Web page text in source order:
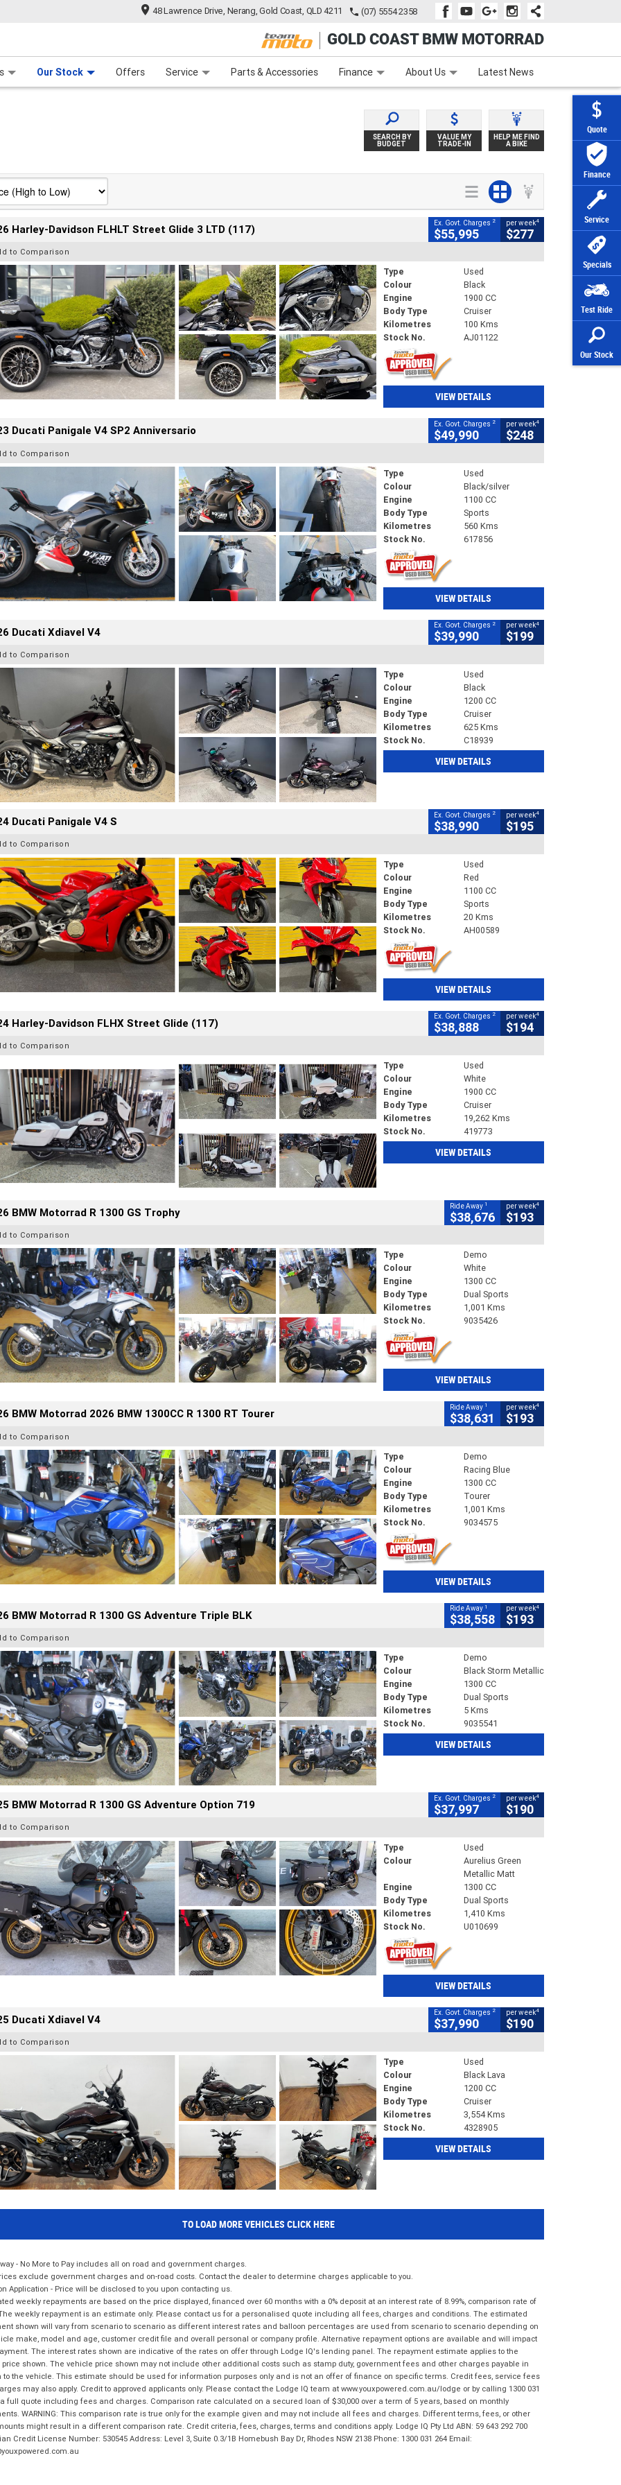
Quote
Finance
Service
Specials
Test Ride
Our Stock
48 Lawrence Drive, Nerang, Gold Coast, QLD 4211 (07) 5554 2358
GOLD COAST BMW MOTORRAD
Our Stock Offers Service Parts & Accessories Finance
Finance Apply Online Zip Money Afterpay
About Us Latest News
SEARCH BY
BUDGET
VALUE MY
TRADE-IN
HELP ME FIND
A BIKE
Harley-Davidson FLHLT Street Glide 3 LTD (117) Ex. Govt. Charges 2
$55,995
per week4
$277
to Comparison
Type
Used
Colour
Black
Engine
1900 CC
Body Type
Cruiser
Kilometres
100 Kms
Stock No.
AJ01122
VIEW DETAILS
Ducati Panigale V4 SP2 Anniversario Ex. Govt. Charges 2
$49,990
per week4
$248
to Comparison
Type
Used
Colour
Black/silver
Engine
1100 CC
Body Type
Sports
Kilometres
560 Kms
Stock No.
617856
VIEW DETAILS
Ducati Xdiavel V4 Ex. Govt. Charges 2
$39,990
per week4
$199
to Comparison
Type
Used
Colour
Black
Engine
1200 CC
Body Type
Cruiser
Kilometres
625 Kms
Stock No.
C18939
VIEW DETAILS
Ducati Panigale V4 S Ex. Govt. Charges 2
$38,990
per week4
$195
to Comparison
Type
Used
Colour
Red
Engine
1100 CC
Body Type
Sports
Kilometres
20 Kms
Stock No.
AH00589
VIEW DETAILS
Harley-Davidson FLHX Street Glide (117) Ex. Govt. Charges 2
$38,888
per week4
$194
to Comparison
Type
Used
Colour
White
Engine
1900 CC
Body Type
Cruiser
Kilometres
19,262 Kms
Stock No.
419773
VIEW DETAILS
BMW Motorrad R 1300 GS Trophy Ride Away 1
$38,676
per week4
$193
to Comparison
Type
Demo
Colour
White
Engine
1300 CC
Body Type
Dual Sports
Kilometres
1,001 Kms
Stock No.
9035426
VIEW DETAILS
BMW Motorrad 2026 BMW 1300CC R 1300 RT Tourer Ride Away 1
$38,631
per week4
$193
to Comparison
Type
Demo
Colour
Racing Blue
Engine
1300 CC
Body Type
Tourer
Kilometres
1,001 Kms
Stock No.
9034575
VIEW DETAILS
BMW Motorrad R 1300 GS Adventure Triple BLK Ride Away 1
$38,558
per week4
$193
to Comparison
Type
Demo
Colour
Black Storm Metallic
Engine
1300 CC
Body Type
Dual Sports
Kilometres
5 Kms
Stock No.
9035541
VIEW DETAILS
BMW Motorrad R 1300 GS Adventure Option 719 Ex. Govt. Charges 2
$37,997
per week4
$190
to Comparison
Type
Used
Colour
Aurelius Green
Metallic Matt
Engine
1300 CC
Body Type
Dual Sports
Kilometres
1,410 Kms
Stock No.
U010699
VIEW DETAILS
Ducati Xdiavel V4 Ex. Govt. Charges 2
$37,990
per week4
$190
to Comparison
Type
Used
Colour
Black Lava
Engine
1200 CC
Body Type
Cruiser
Kilometres
3,554 Kms
Stock No.
4328905
VIEW DETAILS
TO LOAD MORE VEHICLES CLICK HERE
- No More to Pay includes all on road and government charges.
exclude government charges and on-road costs. Contact the dealer to determine charges applicable to you.
Application - Price will be disclosed to you upon contacting us.
weekly repayments are based on the price displayed, financed over 60 months with a 0% deposit at an interest rate of 8.99%, comparison rate of
weekly repayment is an estimate only. Please contact us for a personalised quote including all fees, charges and conditions. The estimated
shown will vary from scenario to scenario as different interest rates and balloon percentages are used from scenario to scenario depending on
make, model and age, customer credit file and overall personal or company profile. Alternative repayment options are available and will impact
The interest rates shown are indicative of the rates on offer through Lodge IQ's lending panel. The repayment estimate applies to the
shown. The vehicle price shown may not include other additional costs such as stamp duty, government fees and other charges payable in
to the vehicle. This estimate should be used for information purposes only and is not an offer of finance on specific terms. Credit fees, service fees
may also apply. Credit to approved applicants only. Please contact the Lodge IQ team at www.youxpowered.com.au/lodge or by calling 1300 031
full quote including fees and charges. Comparison rate calculated on a secured loan of $30,000 over a term of 5 years, based on monthly
WARNING: This comparison rate is true only for the example given and may not include all fees and charges. Different terms, fees, or other
might result in a different comparison rate. Credit criteria, fees, charges, terms and conditions apply. Lodge IQ Pty Ltd ABN: 59 643 292 700
Credit License Number: 530545 Address: Level 3, Suite 0.3/1B Homebush Bay Dr, Rhodes NSW 2138 Phone: 1300 031 264 Email: